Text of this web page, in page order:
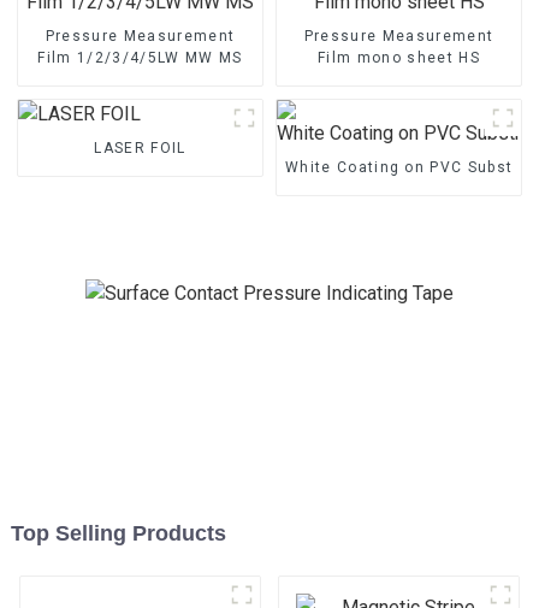
Pressure Measurement
Film 1/2/3/4/5LW MW MS
Pressure Measurement
Film mono sheet HS
LASER FOIL
White Coating on PVC
Top Selling Products